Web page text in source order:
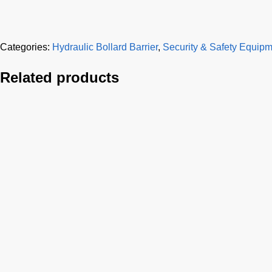
Categories: Hydraulic Bollard Barrier, Security & Safety
Related products